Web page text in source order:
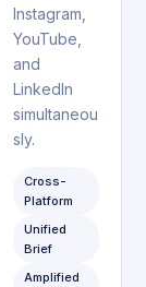
Instagram,
YouTube,
and
LinkedIn
simultaneou
sly.
Cross-
Platform
Unified
Brief
Amplified